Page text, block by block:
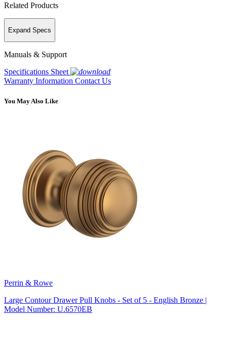
Related Products
Expand Specs
Manuals & Support
Specifications Sheet
Warranty Information Contact Us
You May Also Like
Perrin & Rowe
Large Contour Drawer Pull Knobs - Set of 5 - English Bronze |
Model Number: U.6570EB